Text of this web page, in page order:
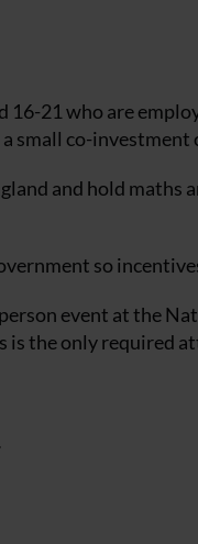
16-21 who are
small co-investment
and hold maths
so
event at the
is the only required